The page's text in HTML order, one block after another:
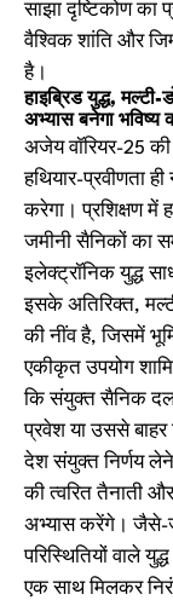
साझा दृष्टिकोण का
वैश्विक शांति और
है।
हाइब्रिड युद्ध,
अभ्यास बनेगा भविष्य
अजेय वॉरियर-25
हथियार-प्रवीणता
करेगा। प्रशिक्षण में
जमीनी सैनिकों का
इलेक्ट्रॉनिक युद्ध
इसके अतिरिक्त,
की नींव है, जिसमें
एकीकृत उपयोग
कि संयुक्त सैनिक दल
प्रवेश या उससे
देश संयुक्त निर्णय
की त्वरित तैनाती
अभ्यास करेंगे। जैसे-
परिस्थितियों वाले
एक साथ मिलकर